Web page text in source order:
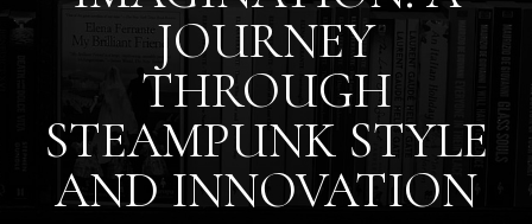
JOURNEY
THROUGH
STEAMPUNK STYLE
AND INNOVATION